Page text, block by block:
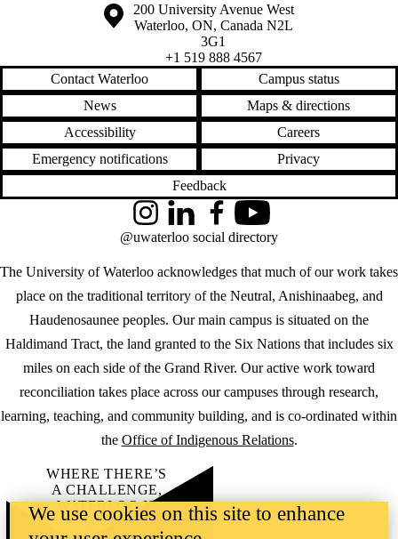
Information about the University of Waterloo
Campus map
200 University Avenue West
Waterloo, ON, Canada N2L
3G1
+1 519 888 4567
Contact Waterloo
Campus status
News
Maps & directions
Accessibility
Careers
Emergency notifications
Privacy
Feedback
The University of Waterloo acknowledges that much of our work takes
place on the traditional territory of the Neutral, Anishinaabeg, and
Haudenosaunee peoples. Our main campus is situated on the
Haldimand Tract, the land granted to the Six Nations that includes six
miles on each side of the Grand River. Our active work toward
reconciliation takes place across our campuses through research,
learning, teaching, and community building, and is co-ordinated within
the Office of Indigenous Relations.
InstagramLinkedInFacebookYouTube
@uwaterloo social directory
WHERE THERE’S
A CHALLENGE,
WATERLOO IS
ON IT.
We use cookies on this site to enhance